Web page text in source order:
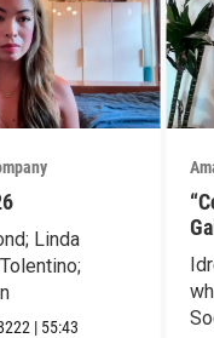
Linda
| 55:43